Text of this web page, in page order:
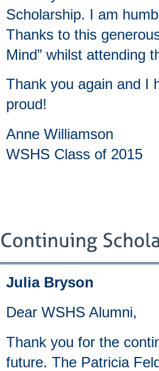
Scholarship. I am
Thanks to this
Mind” whilst attending
Thank you again and I
proud!
Anne Williamson
WSHS Class of 2015
Julia Bryson
Dear WSHS Alumni,
Thank you for the
future. The Patricia